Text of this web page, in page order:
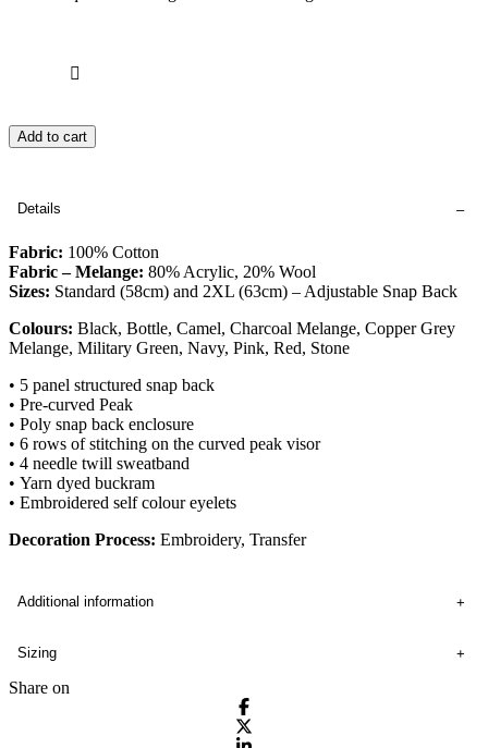
Add to cart
Details
Fabric: 100% Cotton
Fabric – Melange: 80% Acrylic, 20% Wool
Sizes: Standard (58cm) and 2XL (63cm) – Adjustable Snap Back
Colours: Black, Bottle, Camel, Charcoal Melange, Copper Grey
Melange, Military Green, Navy, Pink, Red, Stone
• 5 panel structured snap back
• Pre-curved Peak
• Poly snap back enclosure
• 6 rows of stitching on the curved peak visor
• 4 needle twill sweatband
• Yarn dyed buckram
• Embroidered self colour eyelets
Decoration Process: Embroidery, Transfer
Additional information
Sizing
Share on